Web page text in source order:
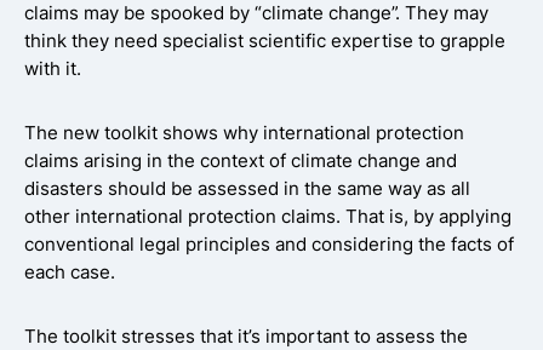
claims may be spooked by “climate change”. They may
think they need specialist scientific expertise to grapple
with it.
The new toolkit shows why international protection
claims arising in the context of climate change and
disasters should be assessed in the same way as all
other international protection claims. That is, by applying
conventional legal principles and considering the facts of
each case.
The toolkit stresses that it’s important to assess the